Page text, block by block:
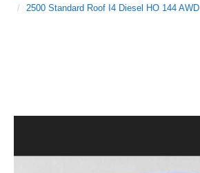
2500 Standard Roof I4 Diesel HO 144 AWD